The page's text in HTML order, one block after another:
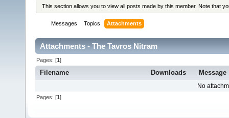
This section allows you to view all posts made by this member. Note that
Messages Topics Attachments
Attachments - The Tavros Nitram
Pages: [1]
Filename Downloads Message
No
Pages: [1]